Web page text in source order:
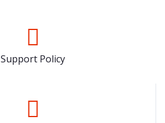
Support Policy